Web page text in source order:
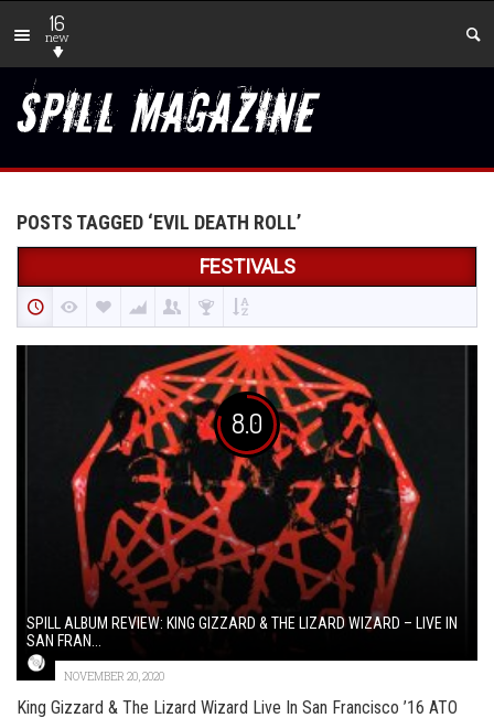
16
new
POSTS TAGGED ‘EVIL DEATH ROLL’
FESTIVALS
8.0
SPILL ALBUM REVIEW: KING GIZZARD & THE LIZARD WIZARD – LIVE IN
SAN FRAN...
NOVEMBER 20, 2020
King Gizzard & The Lizard Wizard Live In San Francisco ’16 ATO